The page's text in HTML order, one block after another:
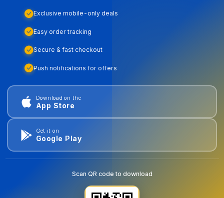
Exclusive mobile-only deals
Easy order tracking
Secure & fast checkout
Push notifications for offers
Download on the
App Store
Get it on
Google Play
Scan QR code to download